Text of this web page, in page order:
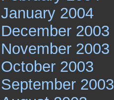
January 2004
December 2003
November 2003
October 2003
September 2003